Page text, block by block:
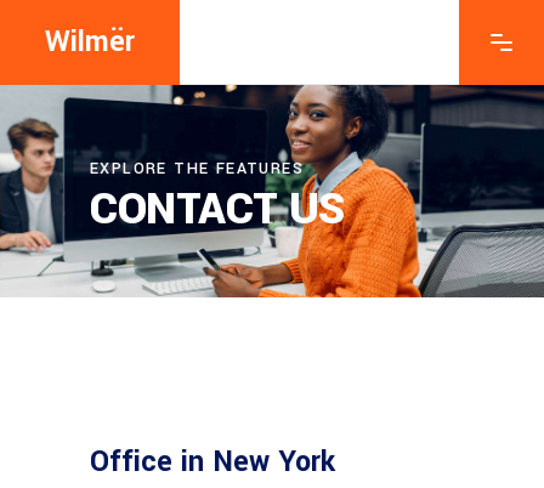
Wilmër
EXPLORE THE FEATURES
CONTACT US
Office in New York